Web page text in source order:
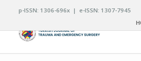
p-ISSN: 1306-696x | e-ISSN: 1307-7945